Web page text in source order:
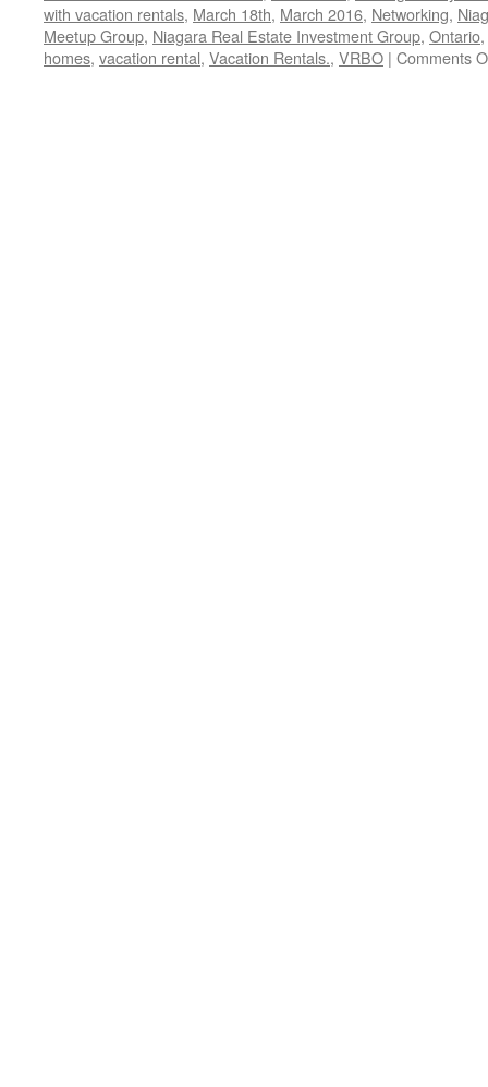
with vacation rentals, March 18th, March 2016, Networking,
Meetup Group, Niagara Real Estate Investment Group, Ontario,
homes, vacation rental, Vacation Rentals., VRBO | Comments